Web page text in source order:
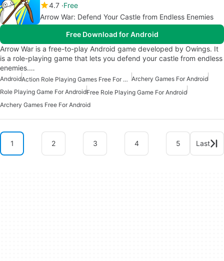
4.7 Free
Arrow War: Defend Your Castle from Endless Enemies
Free Download for Android
Arrow War is a free-to-play Android game developed by Owings. It
is a role-playing game that lets you defend your castle from endless
enemies.…
Android Action Role Playing Games Free For Android Archery Games For Android
Role Playing Game For AndroidFree Role Playing Game For Android
Archery Games Free For Android
1 2 3 4 5 Last